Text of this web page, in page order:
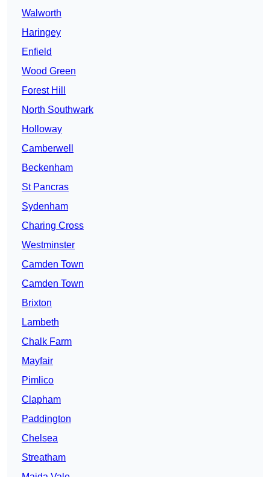
Walworth
Haringey
Enfield
Wood Green
Forest Hill
North Southwark
Holloway
Camberwell
Beckenham
St Pancras
Sydenham
Charing Cross
Westminster
Camden Town
Camden Town
Brixton
Lambeth
Chalk Farm
Mayfair
Pimlico
Clapham
Paddington
Chelsea
Streatham